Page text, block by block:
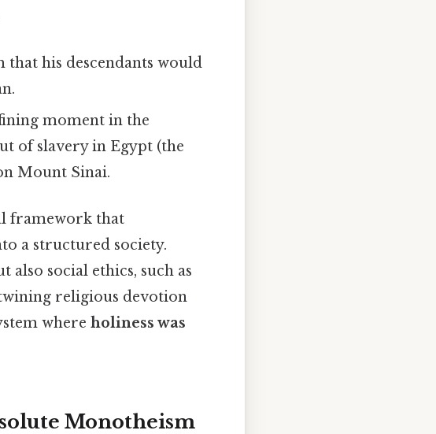
his descendants would
moment in the
of slavery in Egypt (the
Mount Sinai.
framework that
a structured society.
social ethics, such as
religious devotion
where holiness was
Monotheism